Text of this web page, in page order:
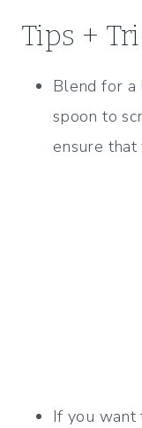
Tips +
Blend for a
spoon to
ensure
If you want